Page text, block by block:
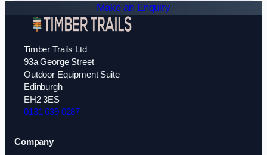
Make an Enquiry
Timber Trails Ltd
93a George Street
Outdoor Equipment Suite
Edinburgh
EH2 3ES
0131 639 0287
Company